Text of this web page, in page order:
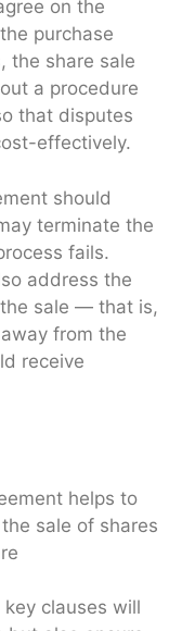
on the
purchase
the share sale
a procedure
that disputes
effectively.
should
terminate the
fails.
address the
sale — that is,
from the
receive
helps to
sale of shares
clauses will